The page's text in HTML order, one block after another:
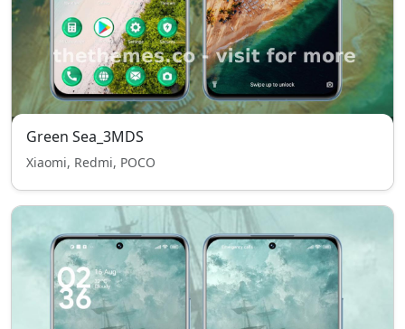
Green Sea_3MDS
Xiaomi, Redmi, POCO